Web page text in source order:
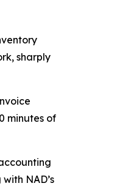
sharply
minutes of
NAD’s